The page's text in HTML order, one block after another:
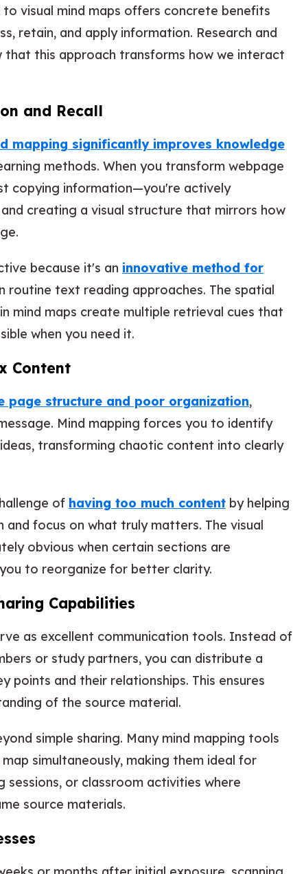
visual mind maps offers concrete benefits
retain, and apply information. Research and
this approach transforms how we interact
and Recall
mapping significantly improves knowledge
methods. When you transform webpage
copying information—you're actively
creating a visual structure that mirrors how
because it's an innovative method for
routine text reading approaches. The spatial
mind maps create multiple retrieval cues that
when you need it.
Content
page structure and poor organization,
Mind mapping forces you to identify
transforming chaotic content into clearly
of having too much content by helping
focus on what truly matters. The visual
obvious when certain sections are
to reorganize for better clarity.
Capabilities
as excellent communication tools. Instead of
or study partners, you can distribute a
points and their relationships. This ensures
of the source material.
simple sharing. Many mind mapping tools
simultaneously, making them ideal for
or classroom activities where
source materials.